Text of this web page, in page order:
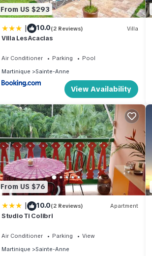
From US $293
| 10.0(2 Reviews) Villa
Villa Les Acacias
Air Conditioner Parking
Pool
Martinique
Sainte-Anne
View Availability
From US $76
| 10.0(2 Reviews) Apartment
Studio Ti Colibri
Air Conditioner Parking
View
Martinique
Sainte-Anne